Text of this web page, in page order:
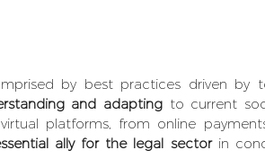
by best practices driven by
and adapting to current
platforms, from online
ally for the legal sector in